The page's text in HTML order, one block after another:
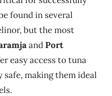
found in several
but the most
andPort
easy access to tuna
making them ideal